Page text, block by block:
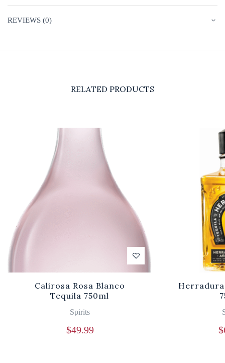
REVIEWS (0)
RELATED PRODUCTS
Calirosa Rosa Blanco
Tequila 750ml
Spirits
$49.99 $